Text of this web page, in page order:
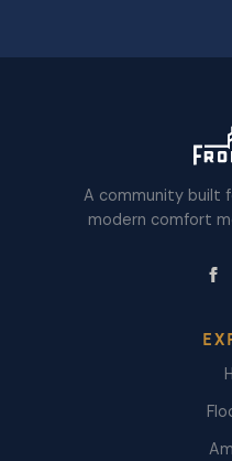
A community built
modern comfort